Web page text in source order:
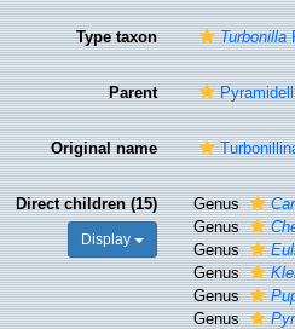
Type taxon Turbonilla
Parent
Original name
Direct children (15)
Display
Genus
Genus
Genus
Genus
Genus
Genus